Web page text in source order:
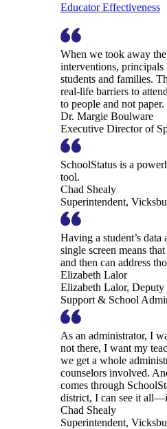
Educator Effectiveness
When we took away
interventions, principals
students and families.
real-life barriers to
to people and not paper.
Dr. Margie Boulware
Executive Director of
SchoolStatus is a
tool.
Chad Shealy
Superintendent,
Having a student’s
single screen means
and then can address
Elizabeth Lalor
Elizabeth Lalor, Deputy
Support & School
As an administrator, I
not there, I want my
we get a whole
counselors involved.
comes through
district, I can see it
Chad Shealy
Superintendent,